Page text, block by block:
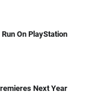
On PlayStation
Next Year